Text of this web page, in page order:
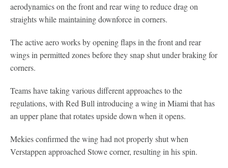
aerodynamics on the front and rear wing to reduce drag on
straights while maintaining downforce in corners.
The active aero works by opening flaps in the front and rear
wings in permitted zones before they snap shut under braking for
corners.
Teams have taking various different approaches to the
regulations, with Red Bull introducing a wing in Miami that has
an upper plane that rotates upside down when it opens.
Mekies confirmed the wing had not properly shut when
Verstappen approached Stowe corner, resulting in his spin.